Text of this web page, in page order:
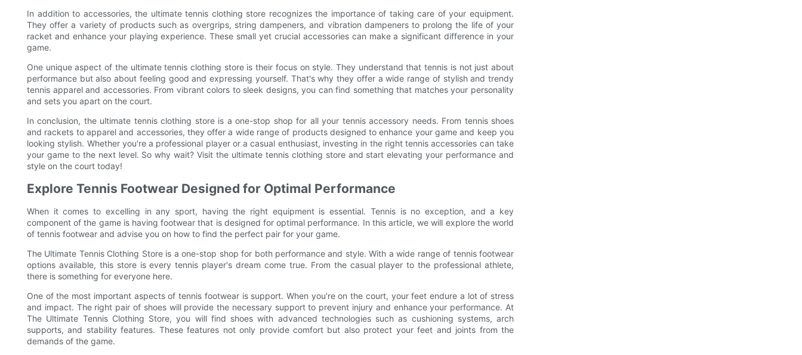
In addition to accessories, the ultimate tennis clothing store recognizes the importance of taking care of your equipment.
They offer a variety of products such as overgrips, string dampeners, and vibration dampeners to prolong the life of your
racket and enhance your playing experience. These small yet crucial accessories can make a significant difference in your
game.
One unique aspect of the ultimate tennis clothing store is their focus on style. They understand that tennis is not just about
performance but also about feeling good and expressing yourself. That's why they offer a wide range of stylish and trendy
tennis apparel and accessories. From vibrant colors to sleek designs, you can find something that matches your personality
and sets you apart on the court.
In conclusion, the ultimate tennis clothing store is a one-stop shop for all your tennis accessory needs. From tennis shoes
and rackets to apparel and accessories, they offer a wide range of products designed to enhance your game and keep you
looking stylish. Whether you're a professional player or a casual enthusiast, investing in the right tennis accessories can take
your game to the next level. So why wait? Visit the ultimate tennis clothing store and start elevating your performance and
style on the court today!
Explore Tennis Footwear Designed for Optimal Performance
When it comes to excelling in any sport, having the right equipment is essential. Tennis is no exception, and a key
component of the game is having footwear that is designed for optimal performance. In this article, we will explore the world
of tennis footwear and advise you on how to find the perfect pair for your game.
The Ultimate Tennis Clothing Store is a one-stop shop for both performance and style. With a wide range of tennis footwear
options available, this store is every tennis player's dream come true. From the casual player to the professional athlete,
there is something for everyone here.
One of the most important aspects of tennis footwear is support. When you're on the court, your feet endure a lot of stress
and impact. The right pair of shoes will provide the necessary support to prevent injury and enhance your performance. At
The Ultimate Tennis Clothing Store, you will find shoes with advanced technologies such as cushioning systems, arch
supports, and stability features. These features not only provide comfort but also protect your feet and joints from the
demands of the game.